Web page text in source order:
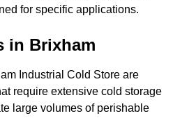
for specific applications.
in Brixham
Industrial Cold Store are
require extensive cold storage
large volumes of perishable